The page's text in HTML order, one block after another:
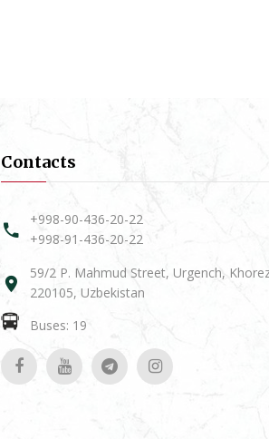
Contacts
+998-90-436-20-22
+998-91-436-20-22
59/2 P. Mahmud Street, Urgench,
220105, Uzbekistan
Buses: 19